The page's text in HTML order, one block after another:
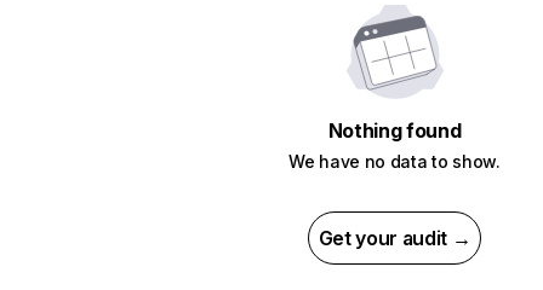
Nothing found
We have no data to show.
Get your audit →